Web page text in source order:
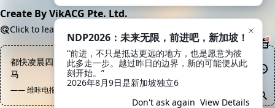
Create By VikACG Pte. Ltd.
Click to learn more.
都快凌晨四点了，早点休息吧，明天还要上班，周末请你去嫖大洋
马
—— 维咔电报频道, 陈文卓
NDP2026：未来无限，前进吧，新加坡！
“前进，不只是抵达更远的地方，也是愿意为彼
此多走一步。越过昨日的边界，新的可能便从此
刻开始。”
2026年8月9日是新加坡独立6
Don't ask again View Details